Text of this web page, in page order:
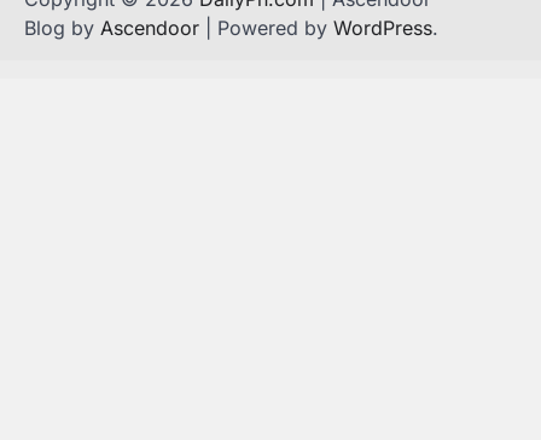
Blog by Ascendoor | Powered by WordPress.